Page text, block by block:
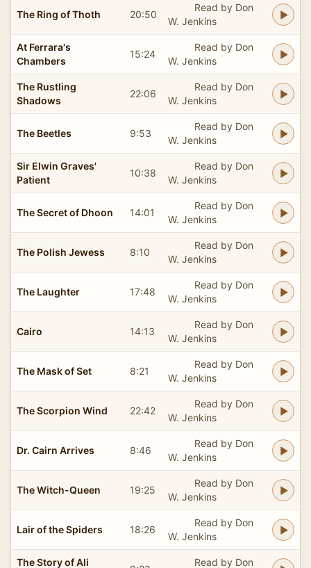
The Ring of Thoth 20:50
Read by Don
W. Jenkins
At Ferrara's
Chambers
15:24
Read by Don
W. Jenkins
The Rustling
Shadows
22:06
Read by Don
W. Jenkins
The Beetles 9:53
Read by Don
W. Jenkins
Sir Elwin Graves'
Patient
10:38
Read by Don
W. Jenkins
The Secret of Dhoon 14:01
Read by Don
W. Jenkins
The Polish Jewess 8:10
Read by Don
W. Jenkins
The Laughter 17:48
Read by Don
W. Jenkins
Cairo 14:13
Read by Don
W. Jenkins
The Mask of Set 8:21
Read by Don
W. Jenkins
The Scorpion Wind 22:42
Read by Don
W. Jenkins
Dr. Cairn Arrives 8:46
Read by Don
W. Jenkins
The Witch-Queen 19:25
Read by Don
W. Jenkins
Lair of the Spiders 18:26
Read by Don
W. Jenkins
The Story of Ali Read by Don